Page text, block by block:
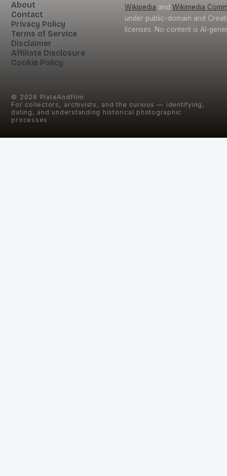
About
Contact
Privacy Policy
Terms of Service
Disclaimer
Affiliate Disclosure
Cookie Policy
Wikipedia and Wikimedia
under public-domain and
licenses. No content is AI-
© 2026 PlateAndFilm
For collectors, archivists, and the curious — identifying,
dating, and understanding historical photographic
processes